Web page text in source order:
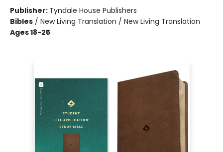
Publisher: Tyndale House Publishers
Bibles / New Living Translation / New Living Translation
Ages 18-25